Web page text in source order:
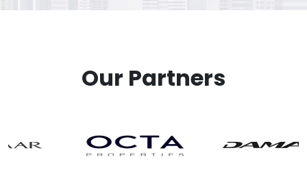
Our Partners